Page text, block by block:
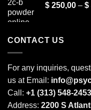
$ 250,00 – $
CONTACT US
For any inquiries,
us at Email:
Call: +1 (313) 548-2453
Address: 2200 S